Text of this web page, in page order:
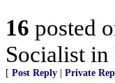
16 posted
Socialist
[ Post Reply Private